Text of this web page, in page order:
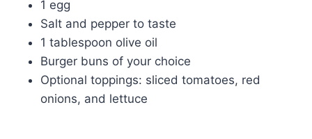
1 egg
Salt and pepper to taste
1 tablespoon olive oil
Burger buns of your choice
Optional toppings: sliced tomatoes, red
onions, and lettuce